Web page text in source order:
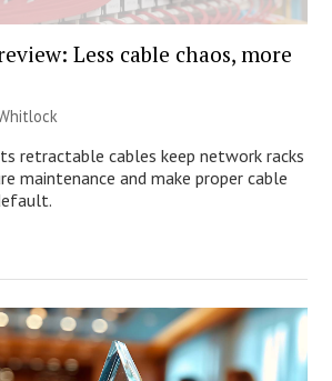
Less cable chaos, more
retractable cables keep network racks
maintenance and make proper cable